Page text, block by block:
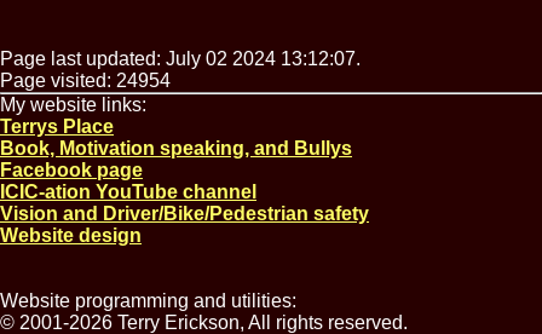
Page last updated: July 02 2024 13:12:07.
Page visited: 24954
My website links:
Terrys Place
Book, Motivation speaking, and Bullys
Facebook page
ICIC-ation YouTube channel
Vision and Driver/Bike/Pedestrian safety
Website design
Website programming and utilities:
© 2001-2026 Terry Erickson, All rights reserved.